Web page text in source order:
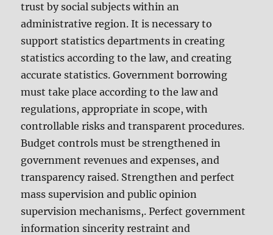
trust by social subjects within an
administrative region. It is necessary to
support statistics departments in creating
statistics according to the law, and creating
accurate statistics. Government borrowing
must take place according to the law and
regulations, appropriate in scope, with
controllable risks and transparent procedures.
Budget controls must be strengthened in
government revenues and expenses, and
transparency raised. Strengthen and perfect
mass supervision and public opinion
supervision mechanisms,. Perfect government
information sincerity restraint and